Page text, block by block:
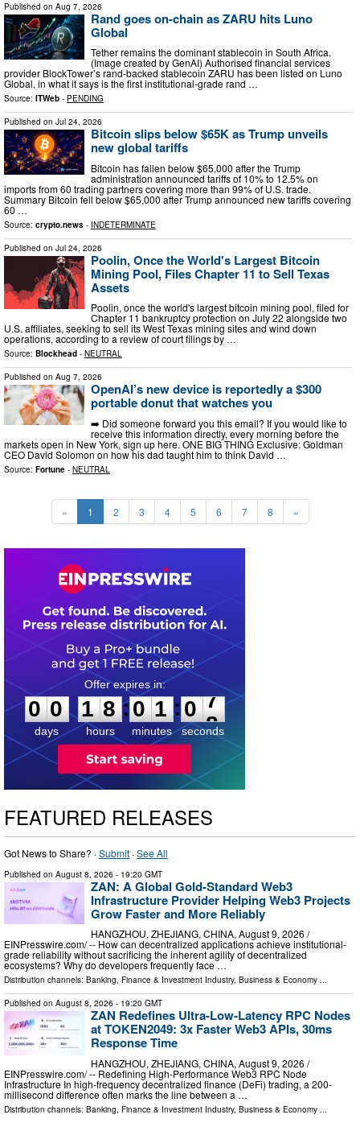
Published on Aug 7, 2026
Rand goes on-chain as ZARU hits Luno
Global
Tether remains the dominant stablecoin in South Africa.
(Image created by GenAI) Authorised financial services
provider BlockTower’s rand-backed stablecoin ZARU has been listed on Luno
Global, in what it says is the first institutional-grade rand …
Source: ITWeb - PENDING
Published on Jul 24, 2026
Bitcoin slips below $65K as Trump unveils
new global tariffs
Bitcoin has fallen below $65,000 after the Trump
administration announced tariffs of 10% to 12.5% on
imports from 60 trading partners covering more than 99% of U.S. trade.
Summary Bitcoin fell below $65,000 after Trump announced new tariffs covering
60 …
Source: crypto.news - INDETERMINATE
Published on Jul 24, 2026
Poolin, Once the World's Largest Bitcoin
Mining Pool, Files Chapter 11 to Sell Texas
Assets
Poolin, once the world's largest bitcoin mining pool, filed for
Chapter 11 bankruptcy protection on July 22 alongside two
U.S. affiliates, seeking to sell its West Texas mining sites and wind down
operations, according to a review of court filings by …
Source: Blockhead - NEUTRAL
Published on Aug 7, 2026
OpenAI’s new device is reportedly a $300
portable donut that watches you
➡️ Did someone forward you this email? If you would like to
receive this information directly, every morning before the
markets open in New York, sign up here. ONE BIG THING Exclusive: Goldman
CEO David Solomon on how his dad taught him to think David …
Source: Fortune - NEUTRAL
« 1 2 3 4 5 6 7 8 »
0
0
0
days
1
1
8
8
hours
:
0
0
1
1
minutes
:0 6
7
seconds
FEATURED RELEASES
Got News to Share? ·Submit ·See All
Published on August 8, 2026 - 19:20 GMT
ZAN: A Global Gold-Standard Web3
Infrastructure Provider Helping Web3 Projects
Grow Faster and More Reliably
HANGZHOU, ZHEJIANG, CHINA, August 9, 2026 /⁨
EINPresswire.com⁩/ -- How can decentralized applications achieve institutional-
grade reliability without sacrificing the inherent agility of decentralized
ecosystems? Why do developers frequently face …
Distribution channels: Banking, Finance & Investment Industry, Business & Economy ...
Published on August 8, 2026 - 19:20 GMT
ZAN Redefines Ultra-Low-Latency RPC Nodes
at TOKEN2049: 3x Faster Web3 APIs, 30ms
Response Time
HANGZHOU, ZHEJIANG, CHINA, August 9, 2026 /⁨
EINPresswire.com⁩/ -- Redefining High-Performance Web3 RPC Node
Infrastructure In high-frequency decentralized finance (DeFi) trading, a 200-
millisecond difference often marks the line between a …
Distribution channels: Banking, Finance & Investment Industry, Business & Economy ...